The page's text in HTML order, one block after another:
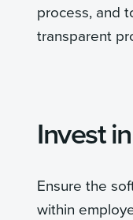
process, and
transparent
Invest
Ensure the
within